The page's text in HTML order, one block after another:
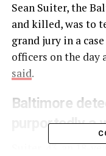
Sean Suiter, the
and killed, was to
grand jury in a
officers on the day
said.
Baltimore
purportedly a
Suiter, 43, an 18-